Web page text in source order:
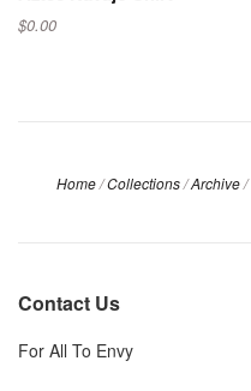
$0.00
Home/Collections/Archive/
Contact Us
For All To Envy